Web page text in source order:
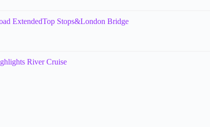
ExtendedTop Stops&London Bridge
River Cruise